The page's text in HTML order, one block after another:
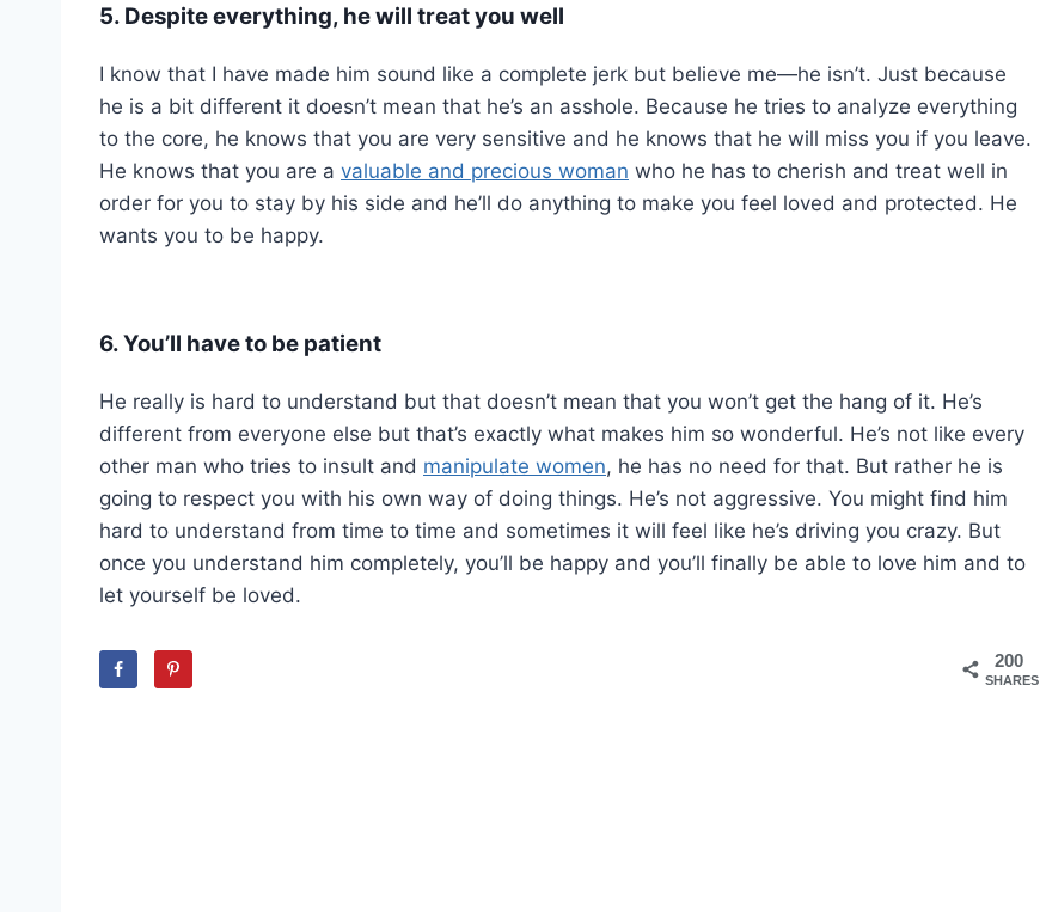
5. Despite everything, he will treat you well
I know that I have made him sound like a complete jerk but believe me—he isn’t. Just because
he is a bit different it doesn’t mean that he’s an asshole. Because he tries to analyze everything
to the core, he knows that you are very sensitive and he knows that he will miss you if you leave.
He knows that you are a valuable and precious woman who he has to cherish and treat well in
order for you to stay by his side and he’ll do anything to make you feel loved and protected. He
wants you to be happy.
6. You’ll have to be patient
He really is hard to understand but that doesn’t mean that you won’t get the hang of it. He’s
different from everyone else but that’s exactly what makes him so wonderful. He’s not like every
other man who tries to insult and manipulate women, he has no need for that. But rather he is
going to respect you with his own way of doing things. He’s not aggressive. You might find him
hard to understand from time to time and sometimes it will feel like he’s driving you crazy. But
once you understand him completely, you’ll be happy and you’ll finally be able to love him and to
let yourself be loved.
200
SHARES